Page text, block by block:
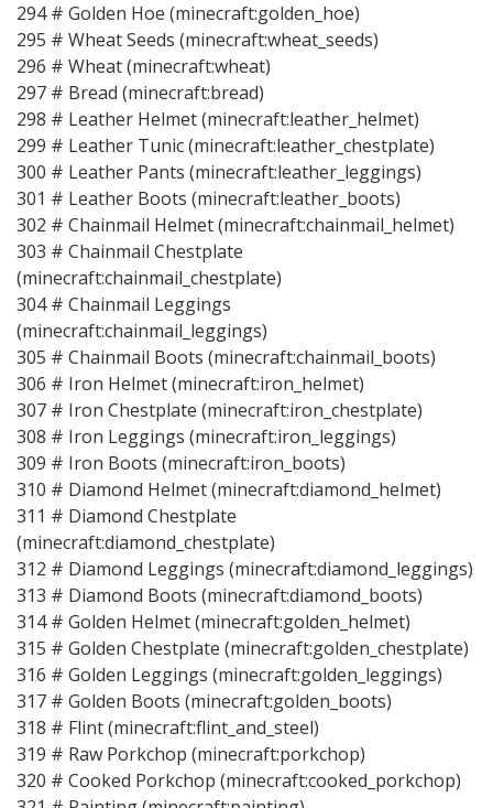
294 # Golden Hoe (minecraft:golden_hoe)
295 # Wheat Seeds (minecraft:wheat_seeds)
296 # Wheat (minecraft:wheat)
297 # Bread (minecraft:bread)
298 # Leather Helmet (minecraft:leather_helmet)
299 # Leather Tunic (minecraft:leather_chestplate)
300 # Leather Pants (minecraft:leather_leggings)
301 # Leather Boots (minecraft:leather_boots)
302 # Chainmail Helmet (minecraft:chainmail_helmet)
303 # Chainmail Chestplate
(minecraft:chainmail_chestplate)
304 # Chainmail Leggings
(minecraft:chainmail_leggings)
305 # Chainmail Boots (minecraft:chainmail_boots)
306 # Iron Helmet (minecraft:iron_helmet)
307 # Iron Chestplate (minecraft:iron_chestplate)
308 # Iron Leggings (minecraft:iron_leggings)
309 # Iron Boots (minecraft:iron_boots)
310 # Diamond Helmet (minecraft:diamond_helmet)
311 # Diamond Chestplate
(minecraft:diamond_chestplate)
312 # Diamond Leggings (minecraft:diamond_leggings)
313 # Diamond Boots (minecraft:diamond_boots)
314 # Golden Helmet (minecraft:golden_helmet)
315 # Golden Chestplate (minecraft:golden_chestplate)
316 # Golden Leggings (minecraft:golden_leggings)
317 # Golden Boots (minecraft:golden_boots)
318 # Flint (minecraft:flint_and_steel)
319 # Raw Porkchop (minecraft:porkchop)
320 # Cooked Porkchop (minecraft:cooked_porkchop)